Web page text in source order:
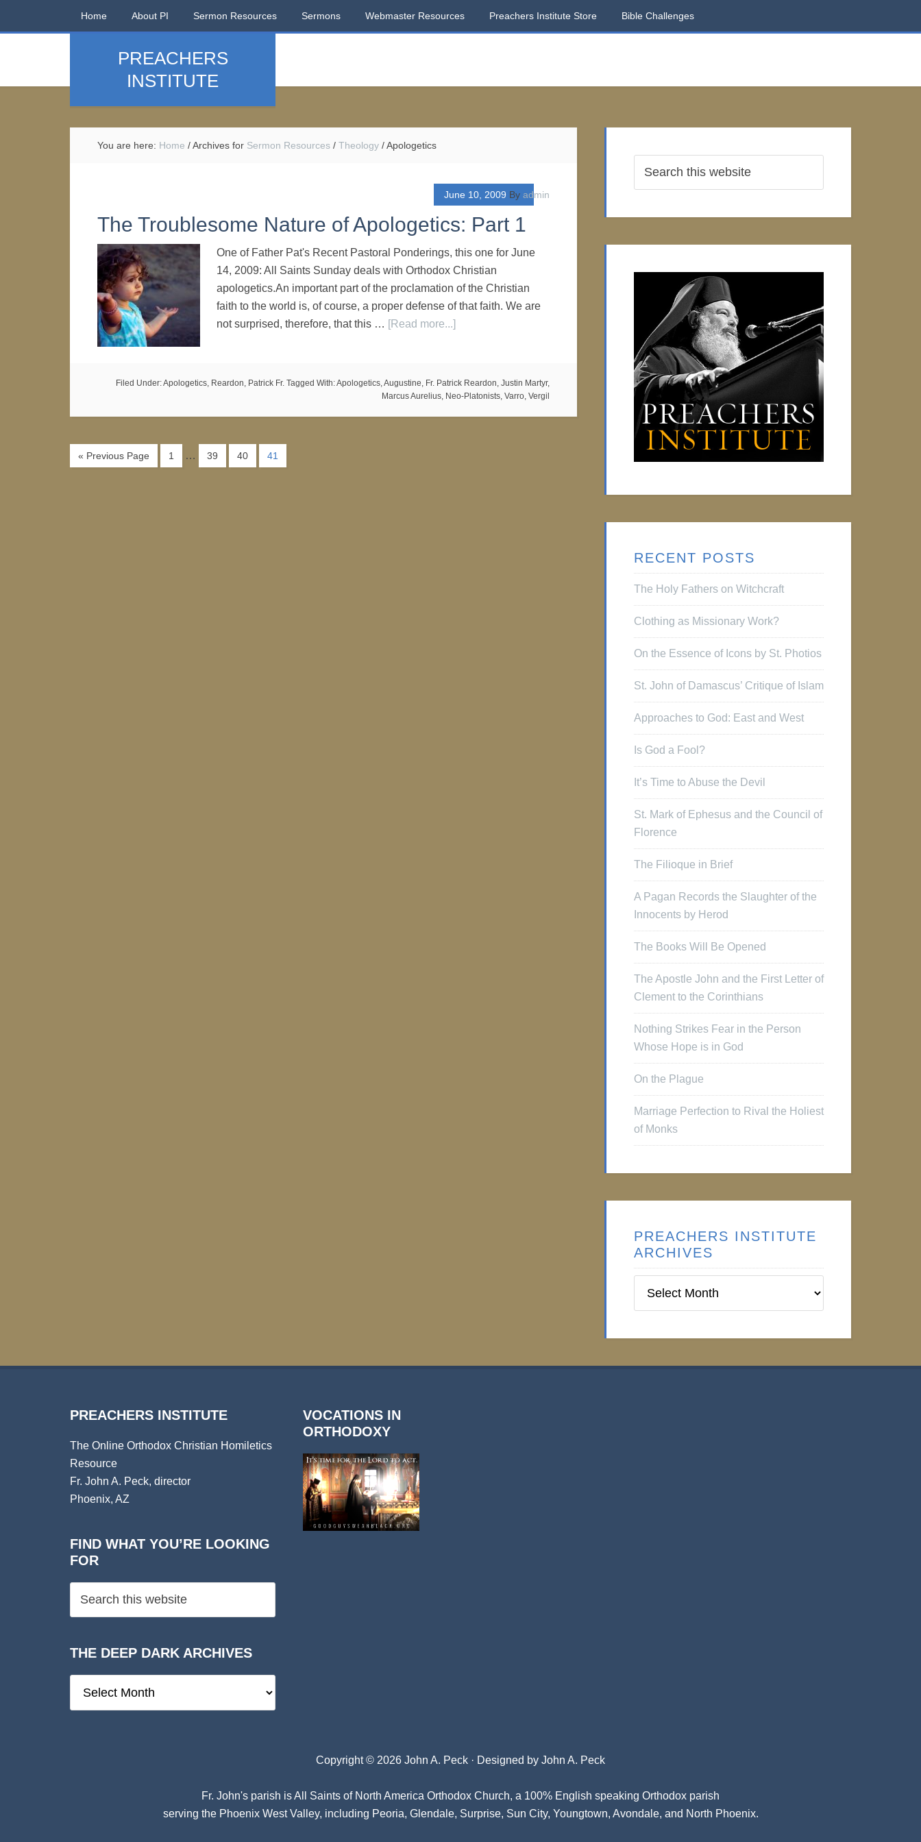
Home About PI Sermon Resources Sermons Webmaster Resources Preachers Institute Store Bible Challenges
PREACHERS
INSTITUTE
You are here: Home /Archives for Sermon Resources / Theology /Apologetics
June 10, 2009 By admin
The Troublesome Nature of Apologetics: Part 1
One of Father Pat's Recent Pastoral Ponderings, this one for June
14, 2009: All Saints Sunday deals with Orthodox Christian
apologetics.An important part of the proclamation of the Christian
faith to the world is, of course, a proper defense of that faith. We are
not surprised, therefore, that this … [Read more...]
Filed Under:Apologetics, Reardon, Patrick Fr. Tagged With:Apologetics,Augustine, Fr. Patrick Reardon, Justin Martyr,
Marcus Aurelius, Neo-Platonists, Varro, Vergil
« Previous Page 1 … 39 40 41
RECENT POSTS
The Holy Fathers on Witchcraft
Clothing as Missionary Work?
On the Essence of Icons by St. Photios
St. John of Damascus’ Critique of Islam
Approaches to God: East and West
Is God a Fool?
It’s Time to Abuse the Devil
St. Mark of Ephesus and the Council of
Florence
The Filioque in Brief
A Pagan Records the Slaughter of the
Innocents by Herod
The Books Will Be Opened
The Apostle John and the First Letter of
Clement to the Corinthians
Nothing Strikes Fear in the Person
Whose Hope is in God
On the Plague
Marriage Perfection to Rival the Holiest
of Monks
PREACHERS INSTITUTE
ARCHIVES
Institute
PREACHERS INSTITUTE
The Online Orthodox Christian Homiletics
Resource
Fr. John A. Peck, director
Phoenix, AZ
FIND WHAT YOU’RE LOOKING
FOR
THE DEEP DARK ARCHIVES
Deep
VOCATIONS IN
ORTHODOXY
Copyright © 2026 John A. Peck · Designed by John A. Peck
Fr. John's parish isAll Saints of North America Orthodox Church, a 100% English speaking Orthodox parish
serving the Phoenix West Valley, including Peoria, Glendale, Surprise, Sun City, Youngtown, Avondale, and North Phoenix.